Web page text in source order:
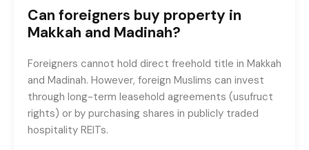
Can foreigners buy property in
Makkah and Madinah?
Foreigners cannot hold direct freehold title in Makkah
and Madinah. However, foreign Muslims can invest
through long-term leasehold agreements (usufruct
rights) or by purchasing shares in publicly traded
hospitality REITs.